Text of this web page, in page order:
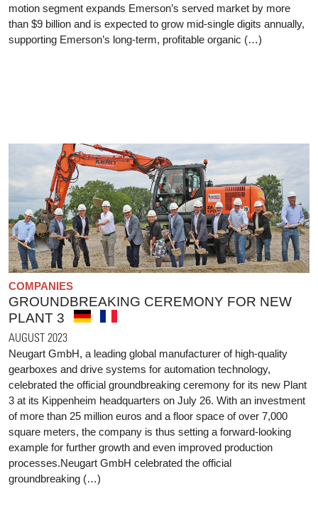
motion segment expands Emerson’s served market by more
than $9 billion and is expected to grow mid-single digits annually,
supporting Emerson’s long-term, profitable organic (…)
COMPANIES
GROUNDBREAKING CEREMONY FOR NEW
PLANT 3
AUGUST 2023
Neugart GmbH, a leading global manufacturer of high-quality
gearboxes and drive systems for automation technology,
celebrated the official groundbreaking ceremony for its new Plant
3 at its Kippenheim headquarters on July 26. With an investment
of more than 25 million euros and a floor space of over 7,000
square meters, the company is thus setting a forward-looking
example for further growth and even improved production
processes.Neugart GmbH celebrated the official
groundbreaking (…)